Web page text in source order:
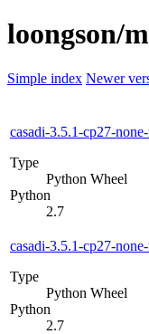
loongson/
Simple index Newer
casadi-3.5.1-cp27-
Type
Python Wheel
Python
2.7
casadi-3.5.1-cp27-
Type
Python Wheel
Python
2.7